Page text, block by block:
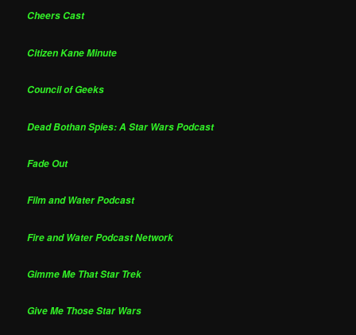
Cheers Cast
Citizen Kane Minute
Council of Geeks
Dead Bothan Spies: A Star Wars Podcast
Fade Out
Film and Water Podcast
Fire and Water Podcast Network
Gimme Me That Star Trek
Give Me Those Star Wars